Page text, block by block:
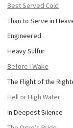
Best Served Cold
Than to Serve in
Engineered
Heavy Sulfur
Before I Wake
The Flight of the
Hell or High Water
In Deepest Silence